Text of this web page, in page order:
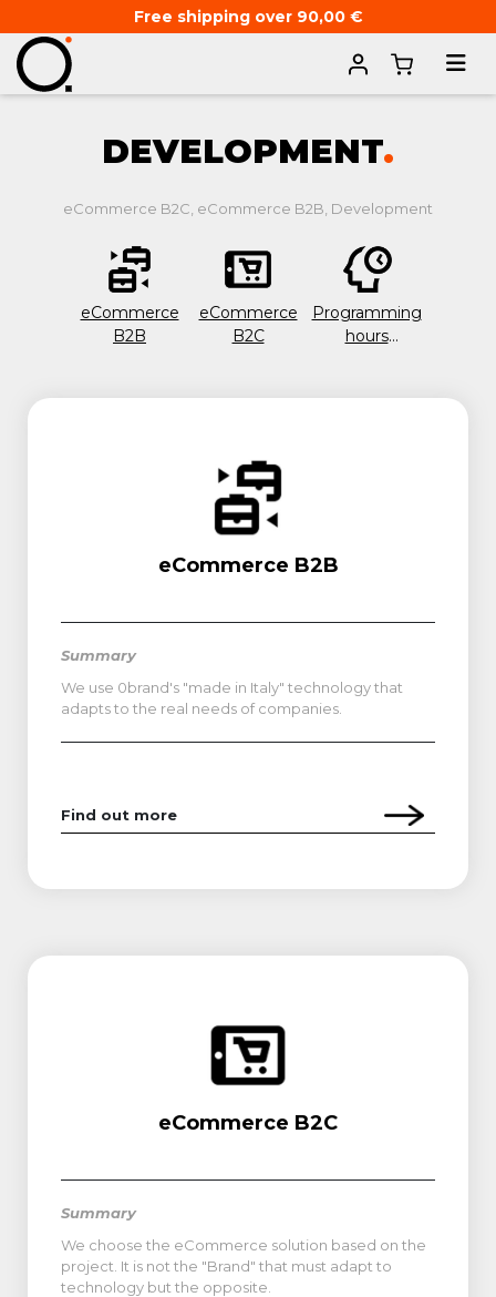
Free shipping over 90,00 €
Home
DEVELOPMENT.
eCommerce B2C, eCommerce B2B, Development
eCommerce
B2B
eCommerce
B2C
Programming
hours
eCommerce B2B
Summary
We use 0brand's "made in Italy" technology that
adapts to the real needs of companies.
Find out more
eCommerce B2C
Summary
We choose the eCommerce solution based on the
project. It is not the "Brand" that must adapt to
technology but the opposite.